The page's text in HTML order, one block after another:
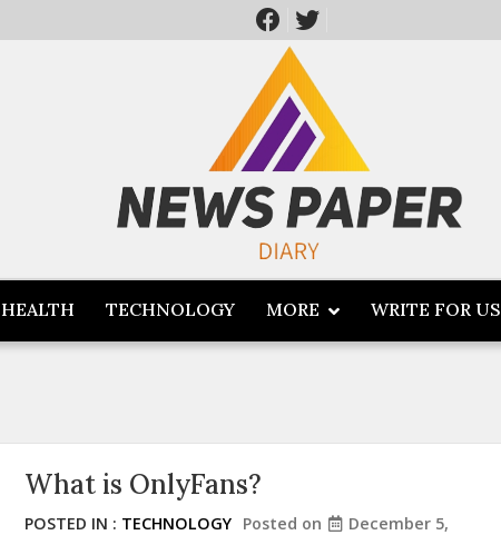
HEALTH TECHNOLOGY MORE WRITE FOR US
What is OnlyFans?
POSTED IN : TECHNOLOGY Posted on
December 5,